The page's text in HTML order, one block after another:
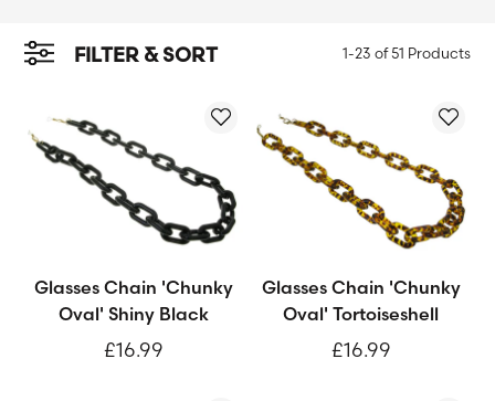
1-23 of51 Products
FILTER & SORT
Glasses Chain 'Chunky
Oval' Shiny Black
£16.99
Glasses Chain 'Chunky
Oval' Tortoiseshell
£16.99